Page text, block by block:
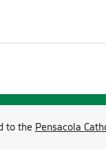
to the Pensacola